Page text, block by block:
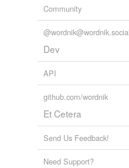
Community
@wordnik@wordnik.social
Dev
API
github.com/wordnik
Et Cetera
Send Us Feedback!
Need Support?